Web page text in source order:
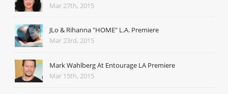
Mar 27th, 2015
JLo & Rihanna "HOME" L.A. Premiere
Mar 23rd, 2015
Mark Wahlberg At Entourage LA Premiere
Mar 15th, 2015